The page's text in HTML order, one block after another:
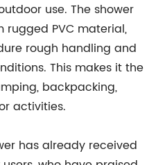
use. The shower
PVC material,
rough handling and
This makes it the
backpacking,
activities.
has already received